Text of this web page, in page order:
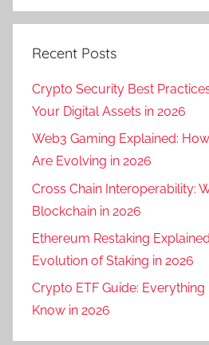
Recent Posts
Crypto Security Best
Your Digital Assets in 2026
Web3 Gaming Explained:
Are Evolving in 2026
Cross Chain Interoperability:
Blockchain in 2026
Ethereum Restaking
Evolution of Staking in 2026
Crypto ETF Guide:
Know in 2026